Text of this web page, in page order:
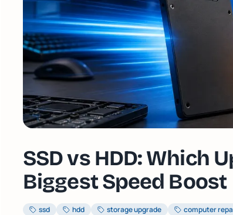
SSD vs HDD: Which
Biggest Speed Boost
ssd hdd storage upgrade computer